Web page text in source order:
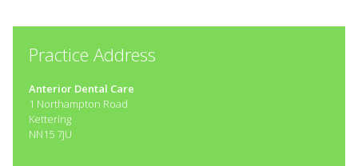
Practice Address
Anterior Dental Care
1 Northampton Road
Kettering
NN15 7JU